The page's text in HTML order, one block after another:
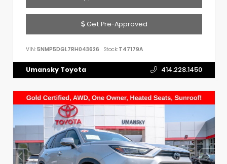
Get Pre-Approved
VIN: 5NMP5DGL7RH043626 Stock: T47179A
Umansky Toyota 414.228.1450